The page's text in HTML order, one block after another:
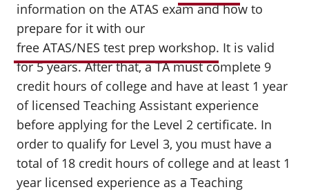
information on the ATAS exam and how to
prepare for it with our
free ATAS/NES test prep workshop. It is valid
for 5 years. After that, a TA must complete 9
credit hours of college and have at least 1 year
of licensed Teaching Assistant experience
before applying for the Level 2 certificate. In
order to qualify for Level 3, you must have a
total of 18 credit hours of college and at least 1
year licensed experience as a Teaching